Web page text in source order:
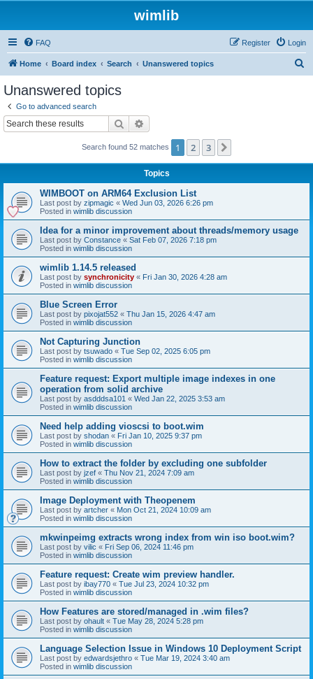
wimlib
FAQ Login
Register
Home Board index Search Unanswered topics
Unanswered topics
Go to advanced search
Search
Search found 52 matches 1 2 3
Topics
WIMBOOT on ARM64 Exclusion List
Last post by zipmagic « Wed Jun 03, 2026 6:26 pm
Posted in wimlib discussion
Idea for a minor improvement about threads/memory usage
Last post by Constance « Sat Feb 07, 2026 7:18 pm
Posted in wimlib discussion
wimlib 1.14.5 released
Last post by synchronicity « Fri Jan 30, 2026 4:28 am
Posted in wimlib discussion
Blue Screen Error
Last post by pixojat552 « Thu Jan 15, 2026 4:47 am
Posted in wimlib discussion
Not Capturing Junction
Last post by tsuwado « Tue Sep 02, 2025 6:05 pm
Posted in wimlib discussion
Feature request: Export multiple image indexes in one
operation from solid archive
Last post by asdddsa101 « Wed Jan 22, 2025 3:53 am
Posted in wimlib discussion
Need help adding vioscsi to boot.wim
Last post by shodan « Fri Jan 10, 2025 9:37 pm
Posted in wimlib discussion
How to extract the folder by excluding one subfolder
Last post by jzef « Thu Nov 21, 2024 7:09 am
Posted in wimlib discussion
Image Deployment with Theopenem
Last post by artcher « Mon Oct 21, 2024 10:09 am
Posted in wimlib discussion
mkwinpeimg extracts wrong index from win iso boot.wim?
Last post by vilic « Fri Sep 06, 2024 11:46 pm
Posted in wimlib discussion
Feature request: Create wim preview handler.
Last post by ibay770 « Tue Jul 23, 2024 10:32 pm
Posted in wimlib discussion
How Features are stored/managed in .wim files?
Last post by ohault « Tue May 28, 2024 5:28 pm
Posted in wimlib discussion
Language Selection Issue in Windows 10 Deployment Script
Last post by edwardsjethro « Tue Mar 19, 2024 3:40 am
Posted in wimlib discussion